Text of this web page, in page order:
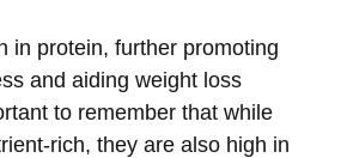
in protein, further promoting
and aiding weight loss
to remember that while
rich, they are also high in